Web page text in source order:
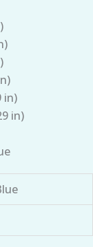
in)
in)